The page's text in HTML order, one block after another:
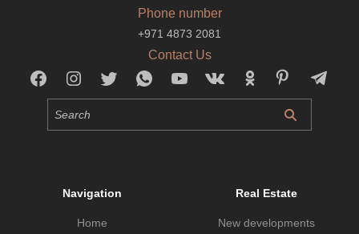
Phone number
+971 4873 2081
Contact Us
Navigation
Home
Real Estate
New developments